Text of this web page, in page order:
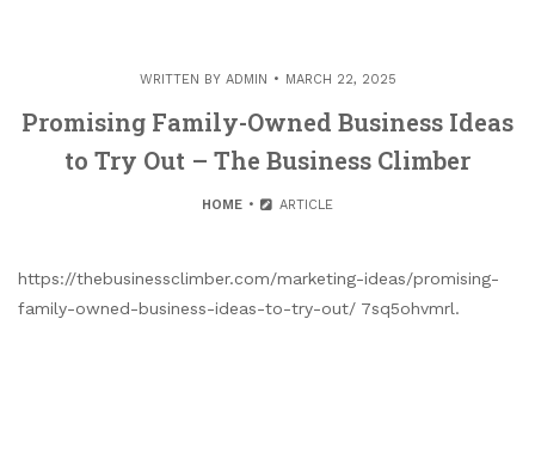
WRITTEN BY ADMIN MARCH 22, 2025
Promising Family-Owned Business Ideas
to Try Out – The Business Climber
HOME ARTICLE
https://thebusinessclimber.com/marketing-ideas/promising-
family-owned-business-ideas-to-try-out/ 7sq5ohvmrl.